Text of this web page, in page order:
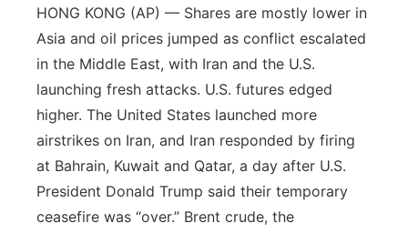
HONG KONG (AP) — Shares are mostly lower in
Asia and oil prices jumped as conflict escalated
in the Middle East, with Iran and the U.S.
launching fresh attacks. U.S. futures edged
higher. The United States launched more
airstrikes on Iran, and Iran responded by firing
at Bahrain, Kuwait and Qatar, a day after U.S.
President Donald Trump said their temporary
ceasefire was “over.” Brent crude, the